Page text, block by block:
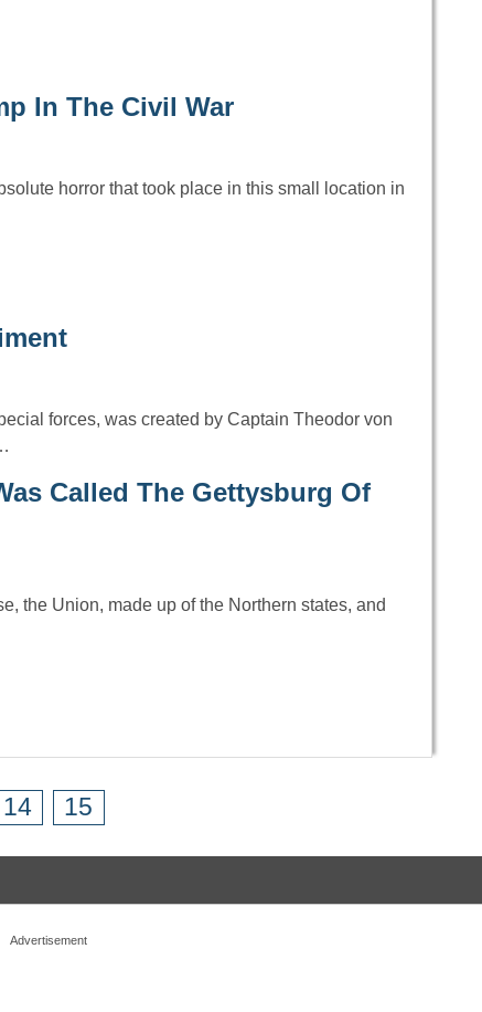
In The Civil War
horror that took place in this small location in
forces, was created by Captain Theodor von
Called The Gettysburg Of
the Union, made up of the Northern states, and
14 15